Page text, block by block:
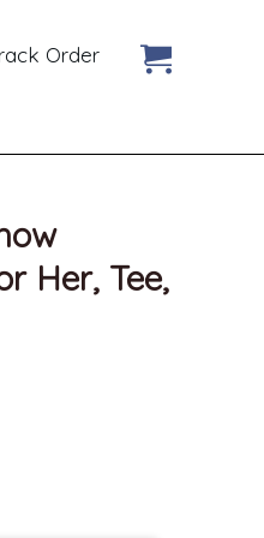
Order
Her, Tee,